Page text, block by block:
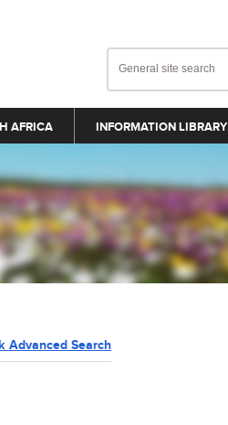
AFRICA INFORMATION LIBRARY
Advanced Search